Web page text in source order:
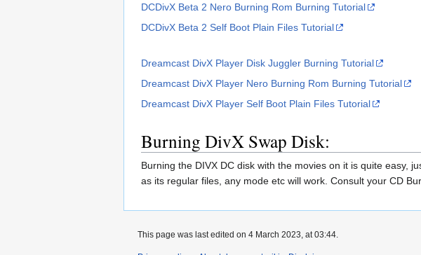
DCDivX Beta 2 Nero Burning Rom Burning Tutorial
DCDivX Beta 2 Self Boot Plain Files Tutorial
Dreamcast DivX Player Disk Juggler Burning Tutorial
Dreamcast DivX Player Nero Burning Rom Burning Tutorial
Dreamcast DivX Player Self Boot Plain Files Tutorial
Burning DivX Swap Disk:
Burning the DIVX DC disk with the movies on it is quite easy,
as its regular files, any mode etc will work. Consult your CD
This page was last edited on 4 March 2023, at 03:44.